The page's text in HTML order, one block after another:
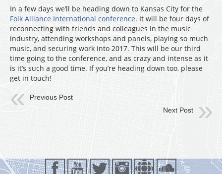
In a few days we’ll be heading down to Kansas City for the
Folk Alliance International conference. It will be four days of
reconnecting with friends and colleagues in the music
industry, attending workshops and panels, playing so much
music, and securing work into 2017. This will be our third
time going to the conference, and as crazy and intense as it
is it’s such a good time. If you’re heading down too, please
get in touch!
Previous Post
Next Post